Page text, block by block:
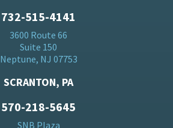
732-515-4141
3600 Route 66
Suite 150
Neptune, NJ 07753
SCRANTON, PA
570-218-5645
SNB Plaza